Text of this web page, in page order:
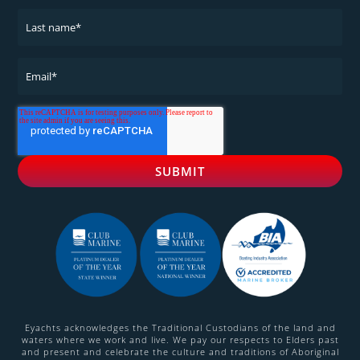
Eyachts acknowledges the Traditional Custodians of the land and
waters where we work and live. We pay our respects to Elders past
and present and celebrate the culture and traditions of Aboriginal